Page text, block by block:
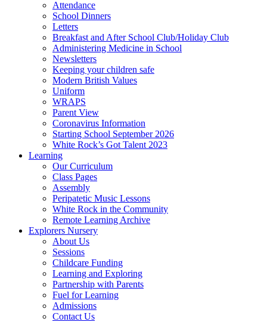
Attendance
School Dinners
Letters
Breakfast and After School Club/Holiday Club
Administering Medicine in School
Newsletters
Keeping your children safe
Modern British Values
Uniform
WRAPS
Parent View
Coronavirus Information
Starting School September 2026
White Rock’s Got Talent 2023
Learning
Our Curriculum
Class Pages
Assembly
Peripatetic Music Lessons
White Rock in the Community
Remote Learning Archive
Explorers Nursery
About Us
Sessions
Childcare Funding
Learning and Exploring
Partnership with Parents
Fuel for Learning
Admissions
Contact Us